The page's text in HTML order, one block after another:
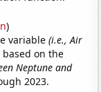
)
variable(i.e., Air
on the
Neptune and
2023.